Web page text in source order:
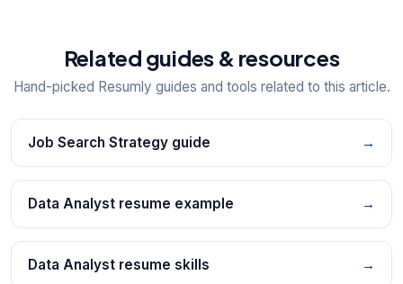
Related guides & resources
Hand-picked Resumly guides and tools related to this article.
Job Search Strategy guide →
Data Analyst resume example →
Data Analyst resume skills →